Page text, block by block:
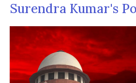
Surendra Kumar's